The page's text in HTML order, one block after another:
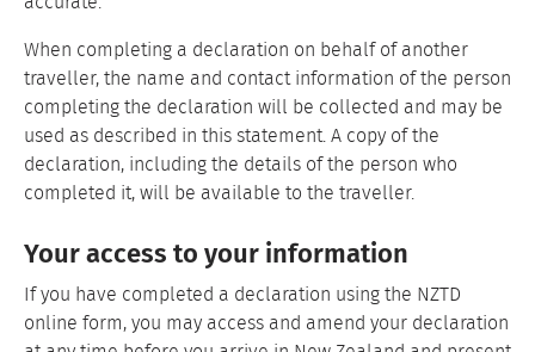
When completing a declaration on behalf of another
traveller, the name and contact information of the person
completing the declaration will be collected and may be
used as described in this statement. A copy of the
declaration, including the details of the person who
completed it, will be available to the traveller.
Your access to your information
If you have completed a declaration using the NZTD
online form, you may access and amend your declaration